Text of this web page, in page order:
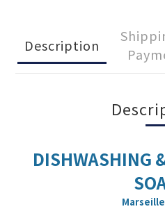
Description
DISHWASHING